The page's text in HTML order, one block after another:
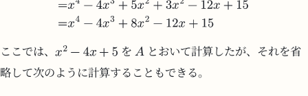
ここでは、 を
とおいて計算したが、それを省
略して次のように計算することもできる。